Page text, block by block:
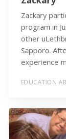
Zackary
program in
other
Sapporo.
experience
EDUCATION